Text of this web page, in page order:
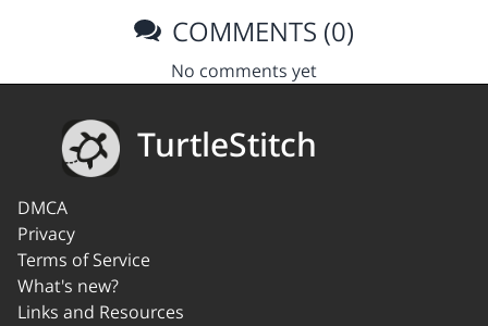
COMMENTS (0)
No comments yet
TurtleStitch
DMCA
Privacy
Terms of Service
What's new?
Links and Resources